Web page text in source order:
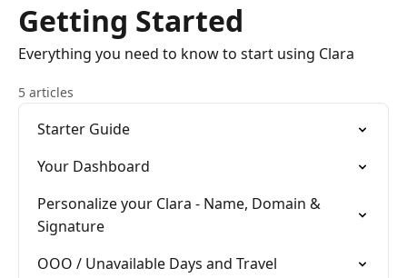
Getting Started
Everything you need to know to start using Clara
5 articles
Starter Guide
Your Dashboard
Personalize your Clara - Name, Domain &
Signature
OOO / Unavailable Days and Travel